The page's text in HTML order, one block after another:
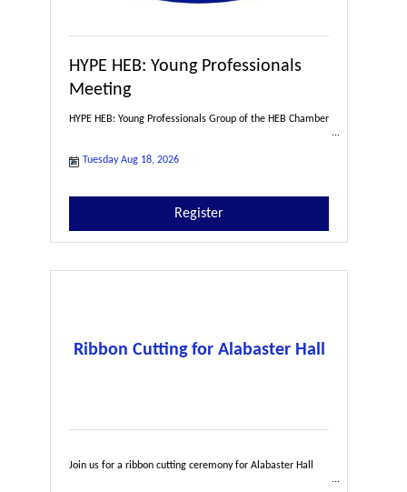
HYPE HEB: Young Professionals
Meeting
HYPE HEB: Young Professionals Group of the HEB Chamber
Tuesday Aug 18, 2026
Register
Ribbon Cutting for Alabaster Hall
Join us for a ribbon cutting ceremony for Alabaster Hall